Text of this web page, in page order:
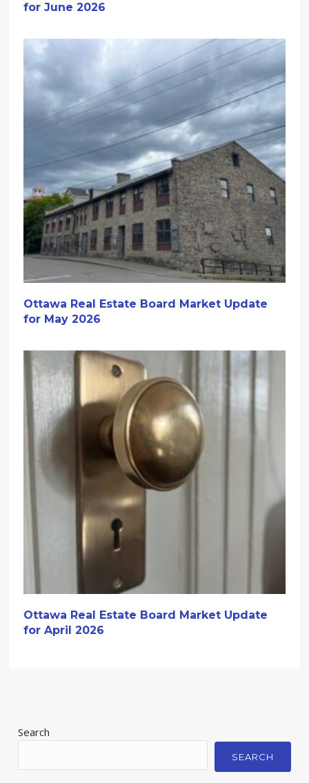
for June 2026
Ottawa Real Estate Board Market Update
for May 2026
Ottawa Real Estate Board Market Update
for April 2026
Search
SEARCH